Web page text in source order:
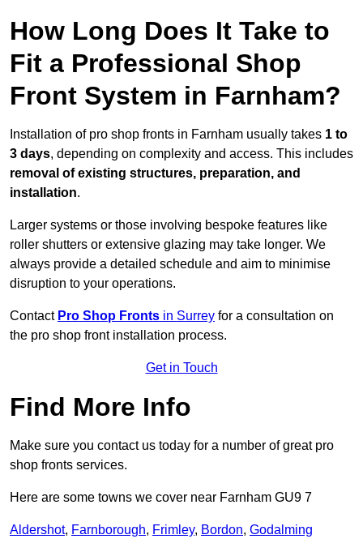
How Long Does It Take to
Fit a Professional Shop
Front System in Farnham?
Installation of pro shop fronts in Farnham usually takes 1 to
3 days, depending on complexity and access. This includes
removal of existing structures, preparation, and
installation.
Larger systems or those involving bespoke features like
roller shutters or extensive glazing may take longer. We
always provide a detailed schedule and aim to minimise
disruption to your operations.
Contact Pro Shop Fronts in Surrey for a consultation on
the pro shop front installation process.
Get in Touch
Find More Info
Make sure you contact us today for a number of great pro
shop fronts services.
Here are some towns we cover near Farnham GU9 7
Aldershot, Farnborough, Frimley, Bordon, Godalming